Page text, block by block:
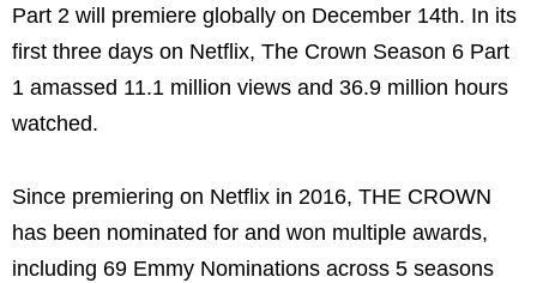
Part 2 will premiere globally on December 14th. In its
first three days on Netflix, The Crown Season 6 Part
1 amassed 11.1 million views and 36.9 million hours
watched.
Since premiering on Netflix in 2016, THE CROWN
has been nominated for and won multiple awards,
including 69 Emmy Nominations across 5 seasons